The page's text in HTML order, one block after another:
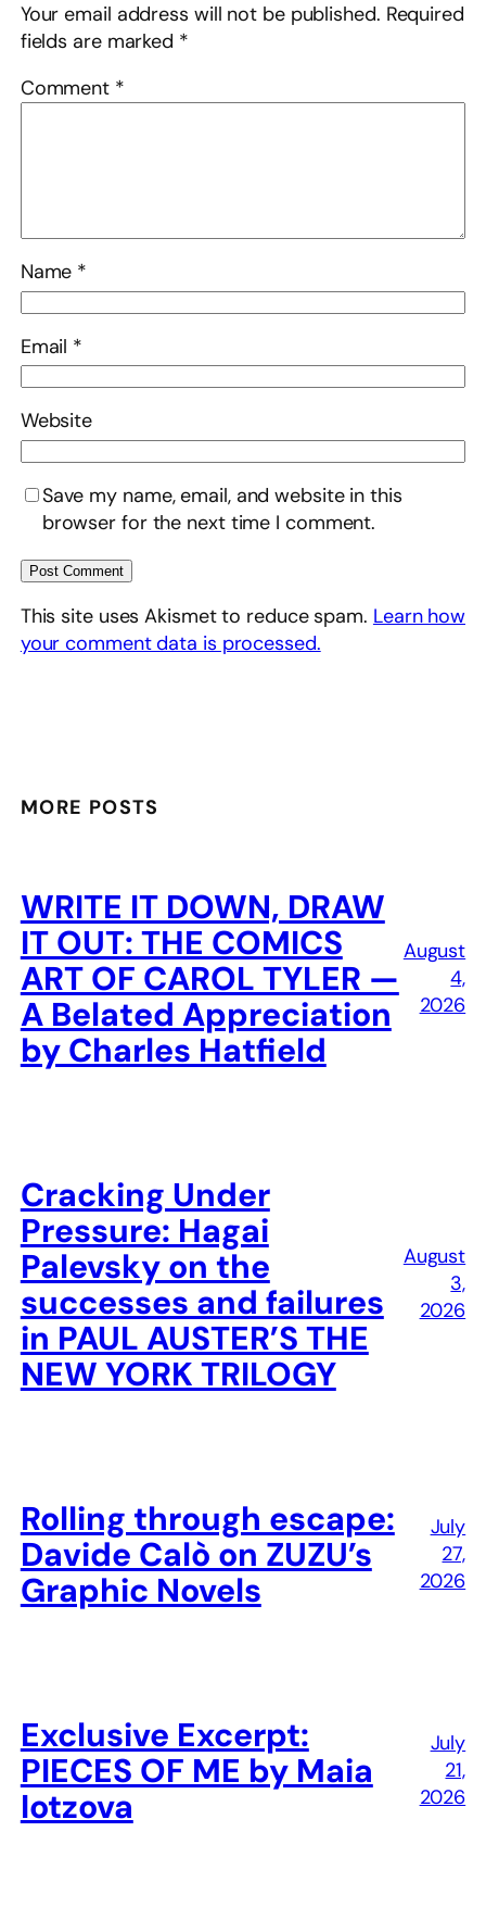
Your email address will not be published. Required
fields are marked *
Comment *
Name *
Email *
Website
Save my name, email, and website in this
browser for the next time I comment.
This site uses Akismet to reduce spam. Learn how
your comment data is processed.
MORE POSTS
WRITE IT DOWN, DRAW
IT OUT: THE COMICS
ART OF CAROL TYLER —
A Belated Appreciation
by Charles Hatfield
August
4,
2026
Cracking Under
Pressure: Hagai
Palevsky on the
successes and failures
in PAUL AUSTER’S THE
NEW YORK TRILOGY
August
3,
2026
Rolling through escape:
Davide Calò on ZUZU’s
Graphic Novels
July
27,
2026
Exclusive Excerpt:
PIECES OF ME by Maia
Iotzova
July
21,
2026